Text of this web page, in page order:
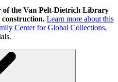
the Van Pelt-Dietrich Library
Learn more about this
Center for Global Collections,